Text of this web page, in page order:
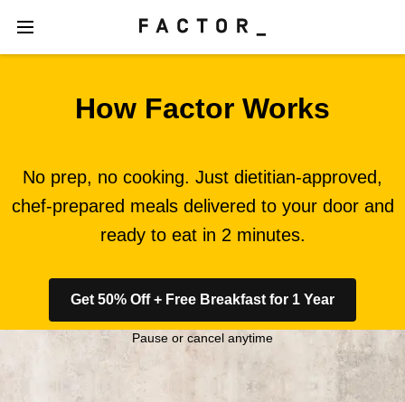
How Factor Works
No prep, no cooking. Just dietitian-approved,
chef-prepared meals delivered to your door and
ready to eat in 2 minutes.
Get 50% Off + Free Breakfast for 1 Year
Pause or cancel anytime